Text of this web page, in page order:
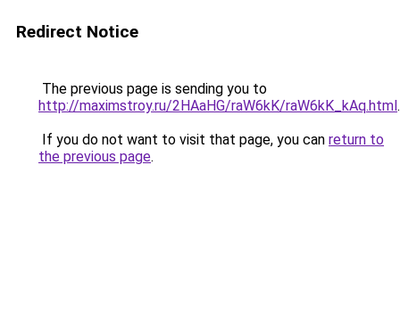
Redirect Notice
The previous page is sending you to
http://maximstroy.ru/2HAaHG/raW6kK/raW6kK_kAq.html.
If you do not want to visit that page, you can return to
the previous page.